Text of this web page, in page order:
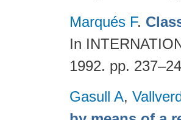
Marqués F.
In
1992. pp.
Gasull A,